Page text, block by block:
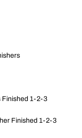
Finished 1-2-3
Finished 1-2-3